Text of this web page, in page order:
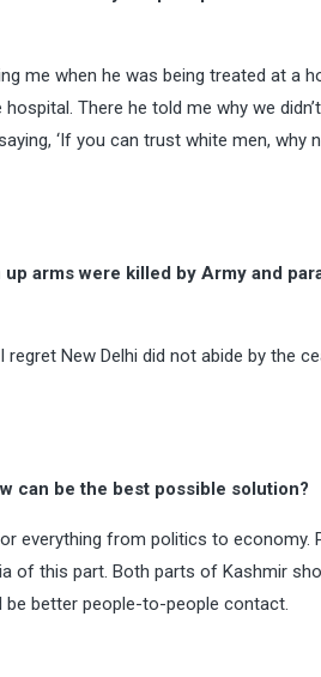
me when he was being treated at a
There he told me why we
‘If you can trust white men, why
arms were killed by Army and
New Delhi did not abide by the
can be the best possible solution?
everything from politics to economy.
of this part. Both parts of Kashmir
better people-to-people contact.